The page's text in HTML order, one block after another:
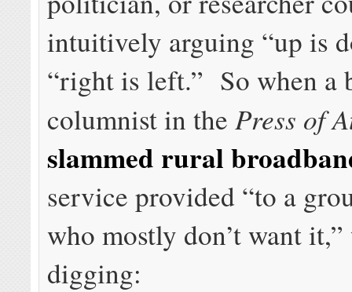
intuitively arguing “up is
“right is left.” So when a
columnist in thePress of
slammed rural
service provided “to a
who mostly don’t want it,”
digging: